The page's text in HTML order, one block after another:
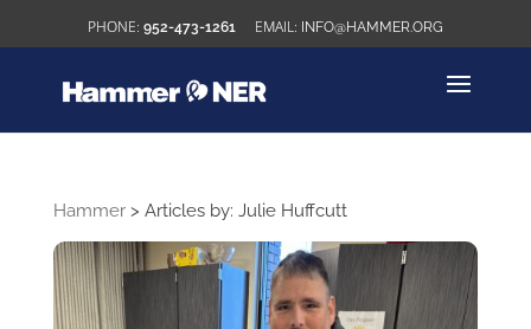
952-473-1261 INFO@HAMMER.ORG
Hammer> Articles by: Julie Huffcutt